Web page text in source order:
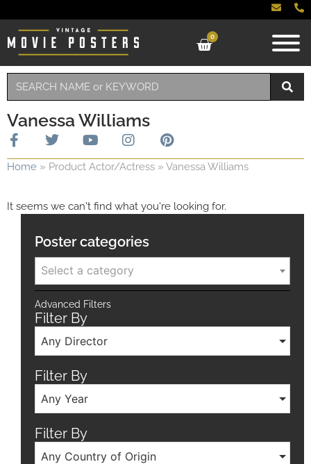
0
Vanessa Williams
Home » Product Actor/Actress » Vanessa Williams
It seems we can't find what you're looking for.
Poster categories
Select a category
Advanced Filters
Filter By
Any Director
Filter By
Any Year
Filter By
Any Country of Origin